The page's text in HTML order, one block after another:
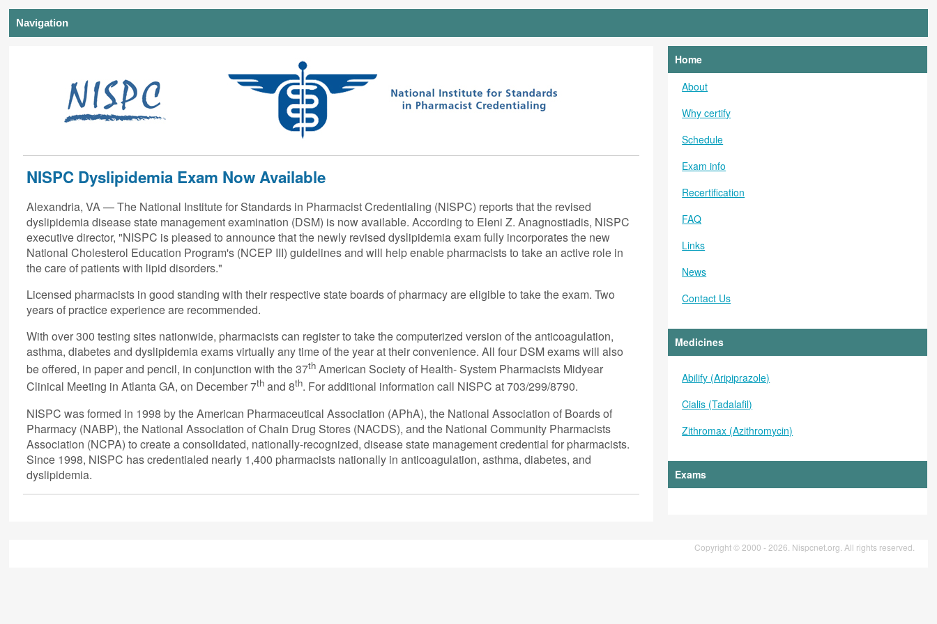
Navigation
NISPC Dyslipidemia Exam Now Available
Alexandria, VA — The National Institute for Standards in Pharmacist Credentialing (NISPC) reports that the revised
dyslipidemia disease state management examination (DSM) is now available. According to Eleni Z. Anagnostiadis, NISPC
executive director, "NISPC is pleased to announce that the newly revised dyslipidemia exam fully incorporates the new
National Cholesterol Education Program's (NCEP III) guidelines and will help enable pharmacists to take an active role in
the care of patients with lipid disorders."
Licensed pharmacists in good standing with their respective state boards of pharmacy are eligible to take the exam. Two
years of practice experience are recommended.
With over 300 testing sites nationwide, pharmacists can register to take the computerized version of the anticoagulation,
asthma, diabetes and dyslipidemia exams virtually any time of the year at their convenience. All four DSM exams will also
be offered, in paper and pencil, in conjunction with the 37th American Society of Health- System Pharmacists Midyear
Clinical Meeting in Atlanta GA, on December 7th and 8th. For additional information call NISPC at 703/299/8790.
NISPC was formed in 1998 by the American Pharmaceutical Association (APhA), the National Association of Boards of
Pharmacy (NABP), the National Association of Chain Drug Stores (NACDS), and the National Community Pharmacists
Association (NCPA) to create a consolidated, nationally-recognized, disease state management credential for pharmacists.
Since 1998, NISPC has credentialed nearly 1,400 pharmacists nationally in anticoagulation, asthma, diabetes, and
dyslipidemia.
Home
About
Why certify
Schedule
Exam info
Recertification
FAQ
Links
News
Contact Us
Medicines
Abilify (Aripiprazole)
Cialis (Tadalafil)
Zithromax (Azithromycin)
Exams
Copyright © 2000 - 2026. Nispcnet.org. All rights reserved.